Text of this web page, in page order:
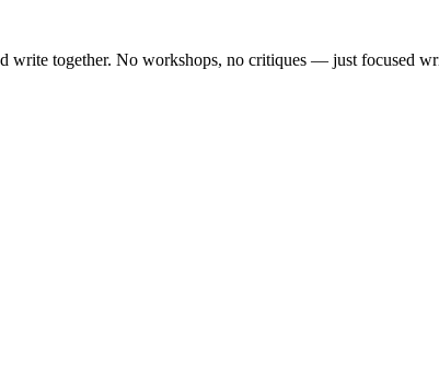
together. No workshops, no critiques — just focused